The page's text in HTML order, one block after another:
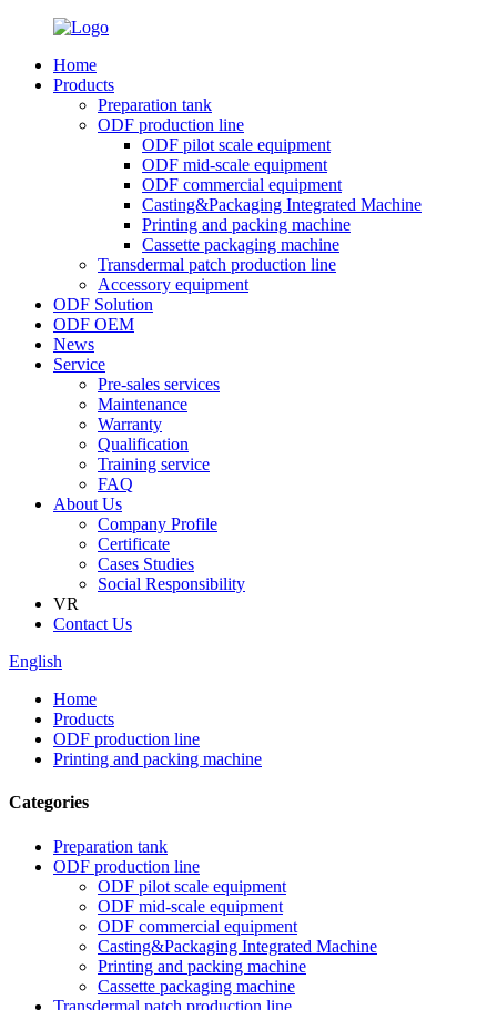
Home
Products
Preparation tank
ODF production line
ODF pilot scale equipment
ODF mid-scale equipment
ODF commercial equipment
Casting&Packaging Integrated Machine
Printing and packing machine
Cassette packaging machine
Transdermal patch production line
Accessory equipment
ODF Solution
ODF OEM
News
Service
Pre-sales services
Maintenance
Warranty
Qualification
Training service
FAQ
About Us
Company Profile
Certificate
Cases Studies
Social Responsibility
VR
Contact Us
English
Home
Products
ODF production line
Printing and packing machine
Categories
Preparation tank
ODF production line
ODF pilot scale equipment
ODF mid-scale equipment
ODF commercial equipment
Casting&Packaging Integrated Machine
Printing and packing machine
Cassette packaging machine
Transdermal patch production line